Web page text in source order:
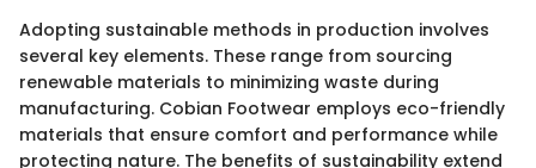
Adopting sustainable methods in production involves
several key elements. These range from sourcing
renewable materials to minimizing waste during
manufacturing. Cobian Footwear employs eco-friendly
materials that ensure comfort and performance while
protecting nature. The benefits of sustainability extend